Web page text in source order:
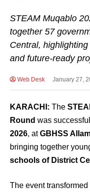
STEAM Muqablo
together 57
Central,
and future-ready
Web Desk January 27,
KARACHI: The
Round was
2026, atGBHSS
bringing together
schools of District
The event